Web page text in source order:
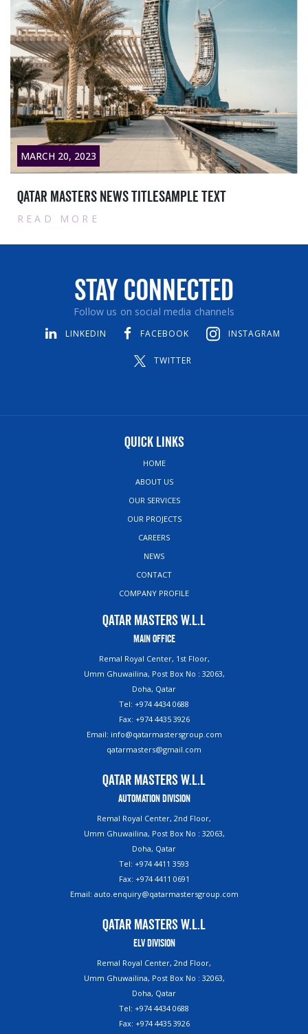
MARCH 20, 2023
Qatar masters News titlesample text
READ MORE
Stay Connected
Follow us on social media channels
LINKEDIN FACEBOOK INSTAGRAM
TWITTER
Quick Links
HOME
ABOUT US
OUR SERVICES
OUR PROJECTS
CAREERS
NEWS
CONTACT
COMPANY PROFILE
Qatar Masters W.L.L
Main Office
Remal Royal Center, 1st Floor,
Umm Ghuwailina, Post Box No : 32063,
Doha, Qatar
Tel: +974 4434 0688
Fax: +974 4435 3926
Email: info@qatarmastersgroup.com
qatarmasters@gmail.com
Qatar Masters W.L.L
Automation Division
Remal Royal Center, 2nd Floor,
Umm Ghuwailina, Post Box No : 32063,
Doha, Qatar
Tel: +974 4411 3593
Fax: +974 4411 0691
Email: auto.enquiry@qatarmastersgroup.com
Qatar Masters W.L.L
ELV Division
Remal Royal Center, 2nd Floor,
Umm Ghuwailina, Post Box No : 32063,
Doha, Qatar
Tel: +974 4434 0688
Fax: +974 4435 3926